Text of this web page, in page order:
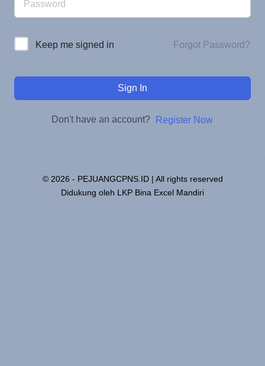
Keep me signed in Forgot Password?
Sign In
Don't have an account? Register Now
© 2026 - PEJUANGCPNS.ID | All rights reserved
Didukung oleh LKP Bina Excel Mandiri